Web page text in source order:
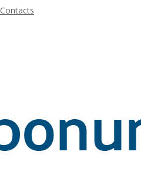
Contacts